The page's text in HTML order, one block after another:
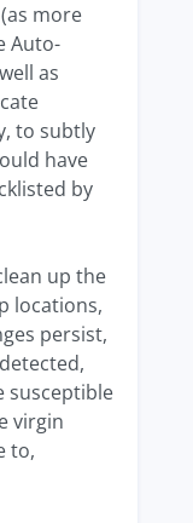
more
Auto-
as
to subtly
have
by
up the
locations,
persist,
susceptible
virgin
to,